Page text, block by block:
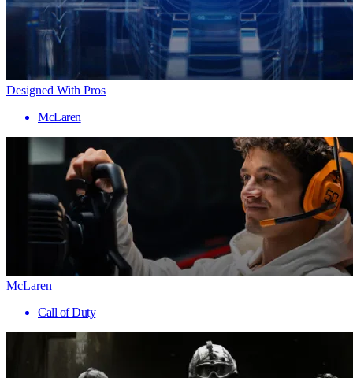
Designed With Pros
McLaren
McLaren
Call of Duty